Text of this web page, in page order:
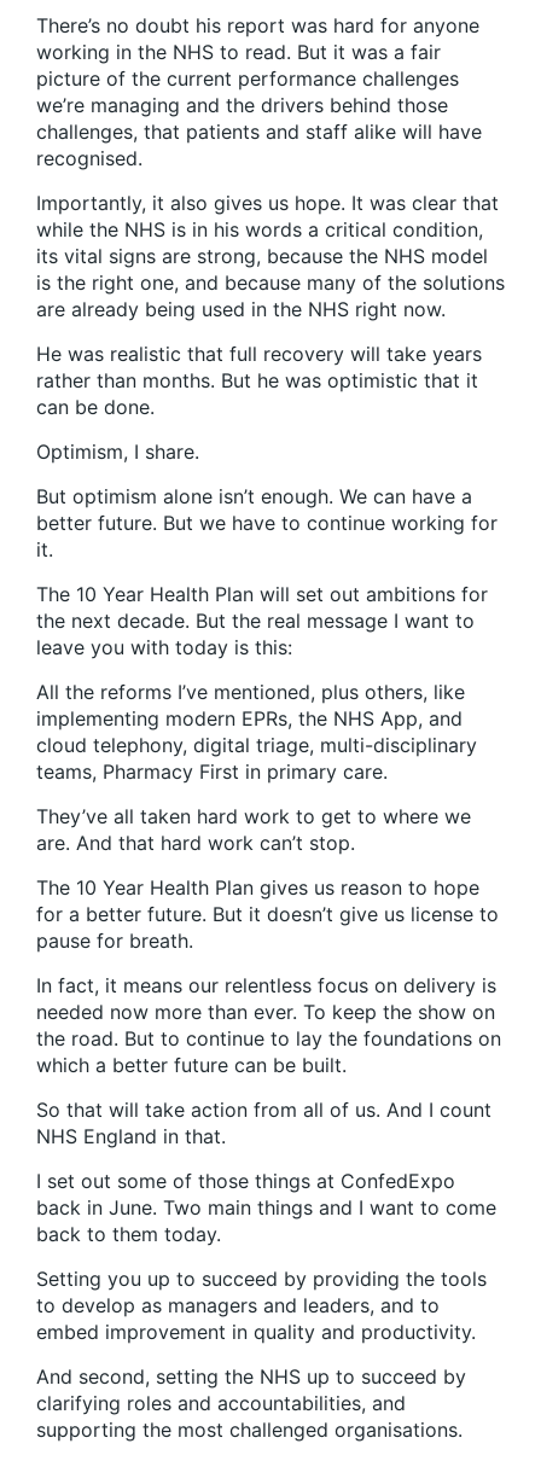
There’s no doubt his report was hard for anyone
working in the NHS to read. But it was a fair
picture of the current performance challenges
we’re managing and the drivers behind those
challenges, that patients and staff alike will have
recognised.
Importantly, it also gives us hope. It was clear that
while the NHS is in his words a critical condition,
its vital signs are strong, because the NHS model
is the right one, and because many of the solutions
are already being used in the NHS right now.
He was realistic that full recovery will take years
rather than months. But he was optimistic that it
can be done.
Optimism, I share.
But optimism alone isn’t enough. We can have a
better future. But we have to continue working for
it.
The 10 Year Health Plan will set out ambitions for
the next decade. But the real message I want to
leave you with today is this:
All the reforms I’ve mentioned, plus others, like
implementing modern EPRs, the NHS App, and
cloud telephony, digital triage, multi-disciplinary
teams, Pharmacy First in primary care.
They’ve all taken hard work to get to where we
are. And that hard work can’t stop.
The 10 Year Health Plan gives us reason to hope
for a better future. But it doesn’t give us license to
pause for breath.
In fact, it means our relentless focus on delivery is
needed now more than ever. To keep the show on
the road. But to continue to lay the foundations on
which a better future can be built.
So that will take action from all of us. And I count
NHS England in that.
I set out some of those things at ConfedExpo
back in June. Two main things and I want to come
back to them today.
Setting you up to succeed by providing the tools
to develop as managers and leaders, and to
embed improvement in quality and productivity.
And second, setting the NHS up to succeed by
clarifying roles and accountabilities, and
supporting the most challenged organisations.